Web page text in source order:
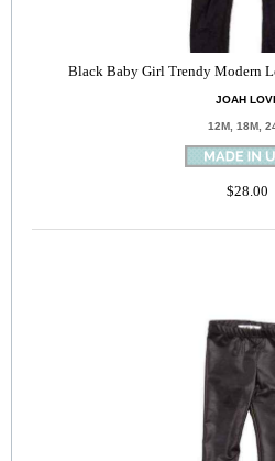
Black Baby Girl Trendy Modern
JOAH
12M, 18M,
$28.00